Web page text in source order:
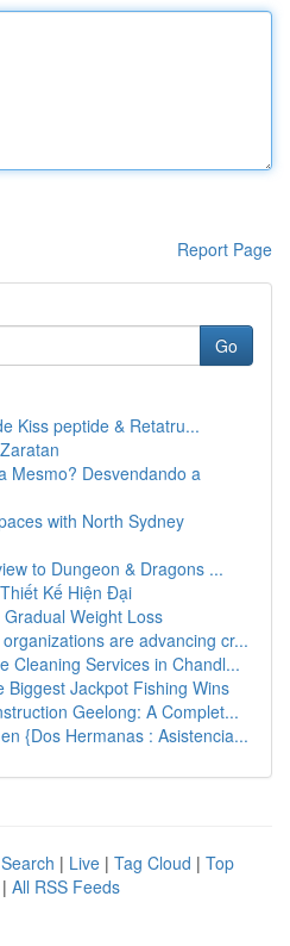
Report Page
Go
Kiss peptide & Retatru...
Mesmo? Desvendando a
with North Sydney
to Dungeon & Dragons ...
Kế Hiện Đại
Weight Loss
are advancing cr...
Cleaning Services in Chandl...
Biggest Jackpot Fishing Wins
Geelong: A Complet...
{Dos Hermanas : Asistencia...
| Live | Tag Cloud | Top
| All RSS Feeds